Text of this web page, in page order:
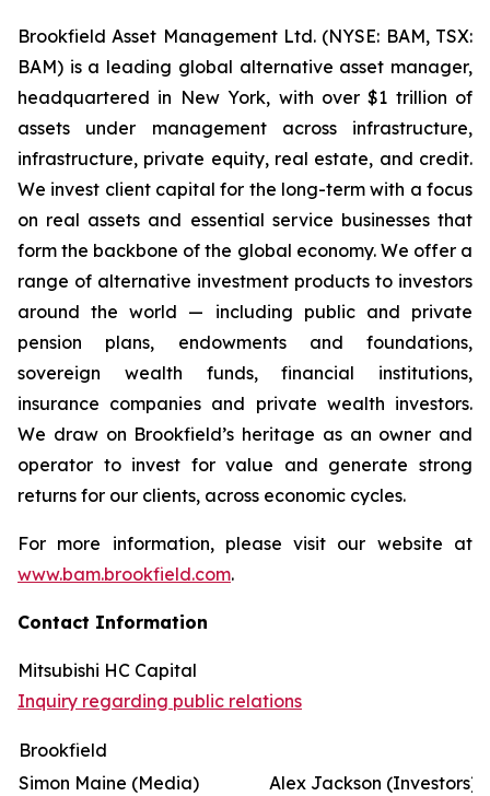
Brookfield Asset Management Ltd. (NYSE: BAM, TSX:
BAM) is a leading global alternative asset manager,
headquartered in New York, with over $1 trillion of
assets under management across infrastructure,
infrastructure, private equity, real estate, and credit.
We invest client capital for the long-term with a focus
on real assets and essential service businesses that
form the backbone of the global economy. We offer a
range of alternative investment products to investors
around the world — including public and private
pension plans, endowments and foundations,
sovereign wealth funds, financial institutions,
insurance companies and private wealth investors.
We draw on Brookfield’s heritage as an owner and
operator to invest for value and generate strong
returns for our clients, across economic cycles.
For more information, please visit our website at
www.bam.brookfield.com.
Contact Information
Mitsubishi HC Capital
Inquiry regarding public relations
Brookfield
Simon Maine (Media)
Alex Jackson (Investors)